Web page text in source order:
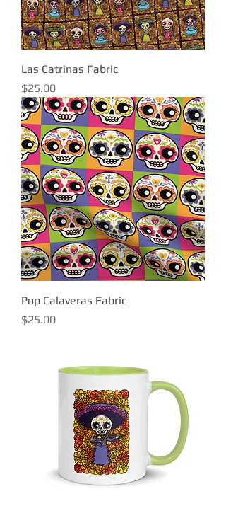
Las Catrinas Fabric
Price
$25.00
Pop Calaveras Fabric
Price
$25.00